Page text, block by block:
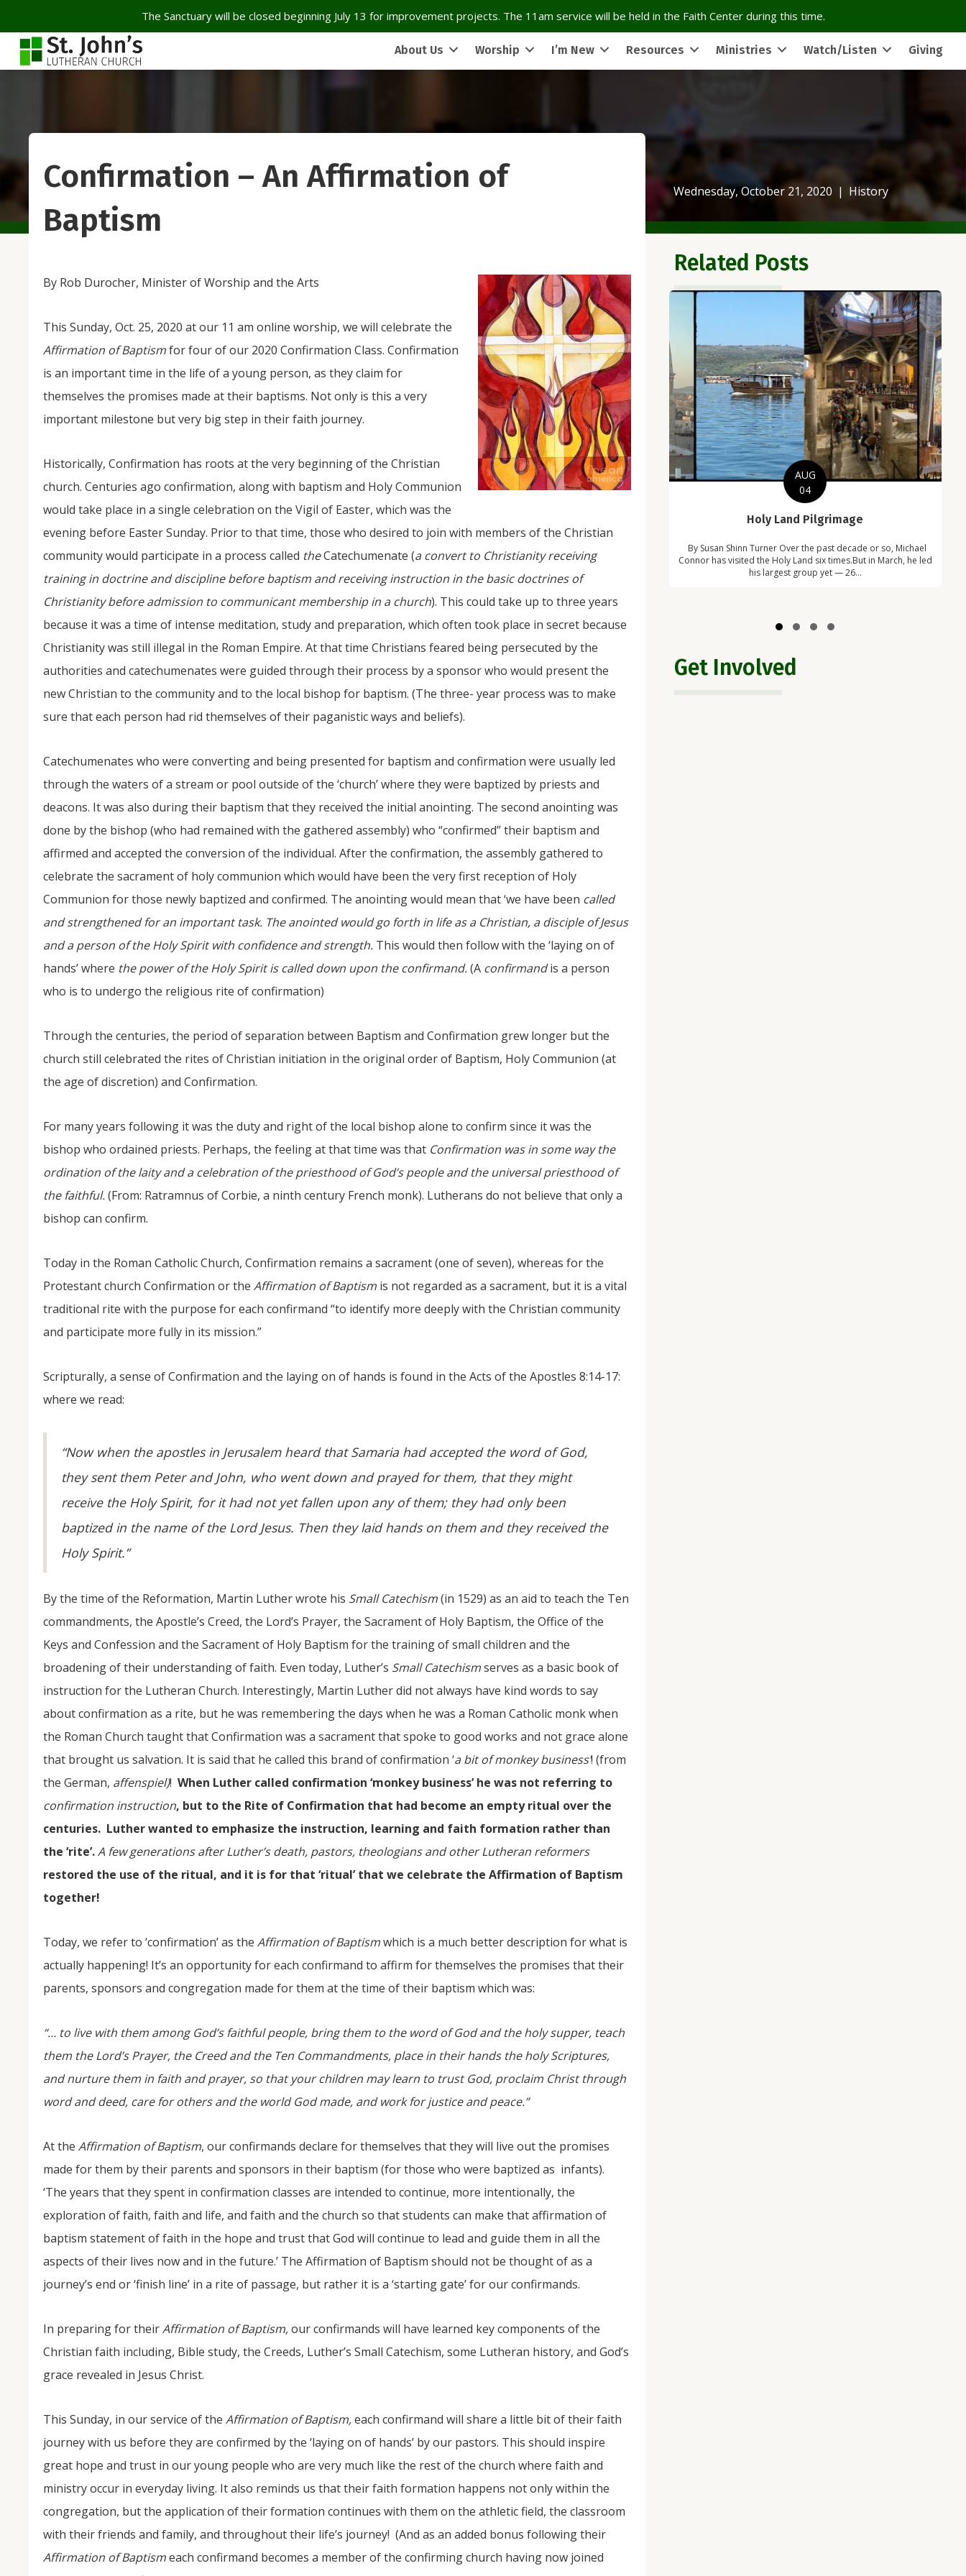
The Sanctuary will be closed beginning July 13 for improvement projects. The 11am service will be held in the Faith Center during this time.
About Us Worship I’m New Resources Ministries Watch/Listen Giving
Wednesday, October 21, 2020 | History
Confirmation – An Affirmation of
Baptism
By Rob Durocher, Minister of Worship and the Arts
This Sunday, Oct. 25, 2020 at our 11 am online worship, we will celebrate the
Affirmation of Baptismfor four of our 2020 Confirmation Class. Confirmation
is an important time in the life of a young person, as they claim for
themselves the promises made at their baptisms. Not only is this a very
important milestone but very big step in their faith journey.
Historically, Confirmation has roots at the very beginning of the Christian
church. Centuries ago confirmation, along with baptism and Holy Communion
would take place in a single celebration on the Vigil of Easter, which was the
evening before Easter Sunday. Prior to that time, those who desired to join with members of the Christian
community would participate in a process called theCatechumenate (a convert to Christianity receiving
training in doctrine and discipline before baptism and receiving instruction in the basic doctrines of
Christianity before admission to communicant membership in a church). This could take up to three years
because it was a time of intense meditation, study and preparation, which often took place in secret because
Christianity was still illegal in the Roman Empire. At that time Christians feared being persecuted by the
authorities and catechumenates were guided through their process by a sponsor who would present the
new Christian to the community and to the local bishop for baptism. (The three- year process was to make
sure that each person had rid themselves of their paganistic ways and beliefs).
Catechumenates who were converting and being presented for baptism and confirmation were usually led
through the waters of a stream or pool outside of the ‘church’ where they were baptized by priests and
deacons. It was also during their baptism that they received the initial anointing. The second anointing was
done by the bishop (who had remained with the gathered assembly) who “confirmed” their baptism and
affirmed and accepted the conversion of the individual. After the confirmation, the assembly gathered to
celebrate the sacrament of holy communion which would have been the very first reception of Holy
Communion for those newly baptized and confirmed. The anointing would mean that ‘we have been called
and strengthened for an important task. The anointed would go forth in life as a Christian, a disciple of Jesus
and a person of the Holy Spirit with confidence and strength. This would then follow with the ‘laying on of
hands’ where the power of the Holy Spirit is called down upon the confirmand.(A confirmandis a person
who is to undergo the religious rite of confirmation)
Through the centuries, the period of separation between Baptism and Confirmation grew longer but the
church still celebrated the rites of Christian initiation in the original order of Baptism, Holy Communion (at
the age of discretion) and Confirmation.
For many years following it was the duty and right of the local bishop alone to confirm since it was the
bishop who ordained priests. Perhaps, the feeling at that time was that Confirmation was in some way the
ordination of the laity and a celebration of the priesthood of God’s people and the universal priesthood of
the faithful.(From: Ratramnus of Corbie, a ninth century French monk). Lutherans do not believe that only a
bishop can confirm.
Today in the Roman Catholic Church, Confirmation remains a sacrament (one of seven), whereas for the
Protestant church Confirmation or the Affirmation of Baptism is not regarded as a sacrament, but it is a vital
traditional rite with the purpose for each confirmand “to identify more deeply with the Christian community
and participate more fully in its mission.”
Scripturally, a sense of Confirmation and the laying on of hands is found in the Acts of the Apostles 8:14-17:
where we read:
“Now when the apostles in Jerusalem heard that Samaria had accepted the word of God,
they sent them Peter and John, who went down and prayed for them, that they might
receive the Holy Spirit, for it had not yet fallen upon any of them; they had only been
baptized in the name of the Lord Jesus. Then they laid hands on them and they received the
Holy Spirit.”
By the time of the Reformation, Martin Luther wrote his Small Catechism(in 1529) as an aid to teach the Ten
commandments, the Apostle’s Creed, the Lord’s Prayer, the Sacrament of Holy Baptism, the Office of the
Keys and Confession and the Sacrament of Holy Baptism for the training of small children and the
broadening of their understanding of faith. Even today, Luther’s Small Catechismserves as a basic book of
instruction for the Lutheran Church. Interestingly, Martin Luther did not always have kind words to say
about confirmation as a rite, but he was remembering the days when he was a Roman Catholic monk when
the Roman Church taught that Confirmation was a sacrament that spoke to good works and not grace alone
that brought us salvation. It is said that he called this brand of confirmation ‘a bit of monkey business’! (from
the German, affenspiel)! When Luther called confirmation ‘monkey business’ he was not referring to
confirmation instruction, but to the Rite of Confirmation that had become an empty ritual over the
centuries. Luther wanted to emphasize the instruction, learning and faith formation rather than
the ‘rite’.A few generations after Luther’s death, pastors, theologians and other Lutheran reformers
restored the use of the ritual, and it is for that ‘ritual’ that we celebrate the Affirmation of Baptism
together!
Today, we refer to ‘confirmation’ as the Affirmation of Baptismwhich is a much better description for what is
actually happening! It’s an opportunity for each confirmand to affirm for themselves the promises that their
parents, sponsors and congregation made for them at the time of their baptism which was:
“… to live with them among God’s faithful people, bring them to the word of God and the holy supper, teach
them the Lord’s Prayer, the Creed and the Ten Commandments, place in their hands the holy Scriptures,
and nurture them in faith and prayer, so that your children may learn to trust God, proclaim Christ through
word and deed, care for others and the world God made, and work for justice and peace.”
At the Affirmation of Baptism, our confirmands declare for themselves that they will live out the promises
made for them by their parents and sponsors in their baptism (for those who were baptized as infants).
‘The years that they spent in confirmation classes are intended to continue, more intentionally, the
exploration of faith, faith and life, and faith and the church so that students can make that affirmation of
baptism statement of faith in the hope and trust that God will continue to lead and guide them in all the
aspects of their lives now and in the future.’ The Affirmation of Baptism should not be thought of as a
journey’s end or ‘finish line’ in a rite of passage, but rather it is a ‘starting gate’ for our confirmands.
In preparing for theirAffirmation of Baptism,our confirmands will have learned key components of the
Christian faith including, Bible study, the Creeds, Luther’s Small Catechism, some Lutheran history, and God’s
grace revealed in Jesus Christ.
This Sunday, in our service of the Affirmation of Baptism,each confirmand will share a little bit of their faith
journey with us before they are confirmed by the ‘laying on of hands’ by our pastors. This should inspire
great hope and trust in our young people who are very much like the rest of the church where faith and
ministry occur in everyday living. It also reminds us that their faith formation happens not only within the
congregation, but the application of their formation continues with them on the athletic field, the classroom
with their friends and family, and throughout their life’s journey! (And as an added bonus following their
Affirmation of Baptismeach confirmand becomes a member of the confirming church having now joined
Related Posts
NOV
From Salisbury to Selma
By Roger Hull In 2019, the Conversations That Matter Committee
at St. John's Lutheran Church planned and organized a trip for
the Salisbury community to Montgomery and Selma Alabama.
The...
JUL
06
Updates from Escuela Integrada
On April 18, students at Escuela Integrada de Ninos
more than 2 years. The excitement was hard to contain!
Students...
AUG
04
Holy Land Pilgrimage
By Susan Shinn Turner Over the past decade or so, Michael
Connor has visited the Holy Land six times.But in March, he led
his largest group yet — 26...
Get Involved